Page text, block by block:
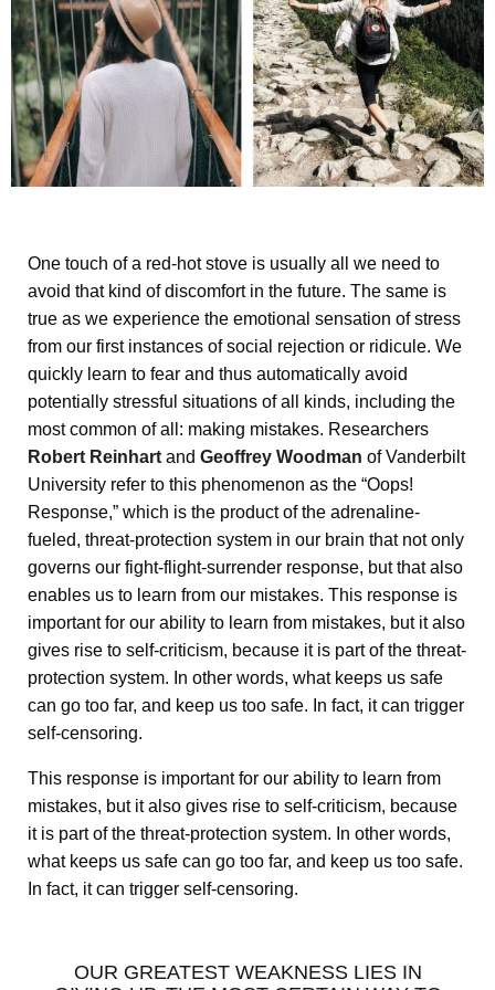
One touch of a red-hot stove is usually all we need to
avoid that kind of discomfort in the future. The same is
true as we experience the emotional sensation of stress
from our first instances of social rejection or ridicule. We
quickly learn to fear and thus automatically avoid
potentially stressful situations of all kinds, including the
most common of all: making mistakes. Researchers
Robert Reinhart and Geoffrey Woodman of Vanderbilt
University refer to this phenomenon as the “Oops!
Response,” which is the product of the adrenaline-
fueled, threat-protection system in our brain that not only
governs our fight-flight-surrender response, but that also
enables us to learn from our mistakes. This response is
important for our ability to learn from mistakes, but it also
gives rise to self-criticism, because it is part of the threat-
protection system. In other words, what keeps us safe
can go too far, and keep us too safe. In fact, it can trigger
self-censoring.
This response is important for our ability to learn from
mistakes, but it also gives rise to self-criticism, because
it is part of the threat-protection system. In other words,
what keeps us safe can go too far, and keep us too safe.
In fact, it can trigger self-censoring.
OUR GREATEST WEAKNESS LIES IN